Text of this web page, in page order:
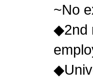
~No
◆2nd